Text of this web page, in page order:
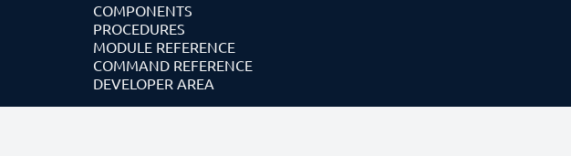
COMPONENTS
PROCEDURES
MODULE REFERENCE
COMMAND REFERENCE
DEVELOPER AREA